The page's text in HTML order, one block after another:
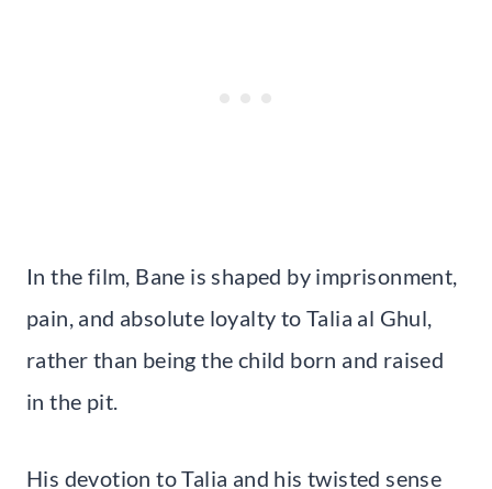
In the film, Bane is shaped by imprisonment,
pain, and absolute loyalty to Talia al Ghul,
rather than being the child born and raised
in the pit.
His devotion to Talia and his twisted sense